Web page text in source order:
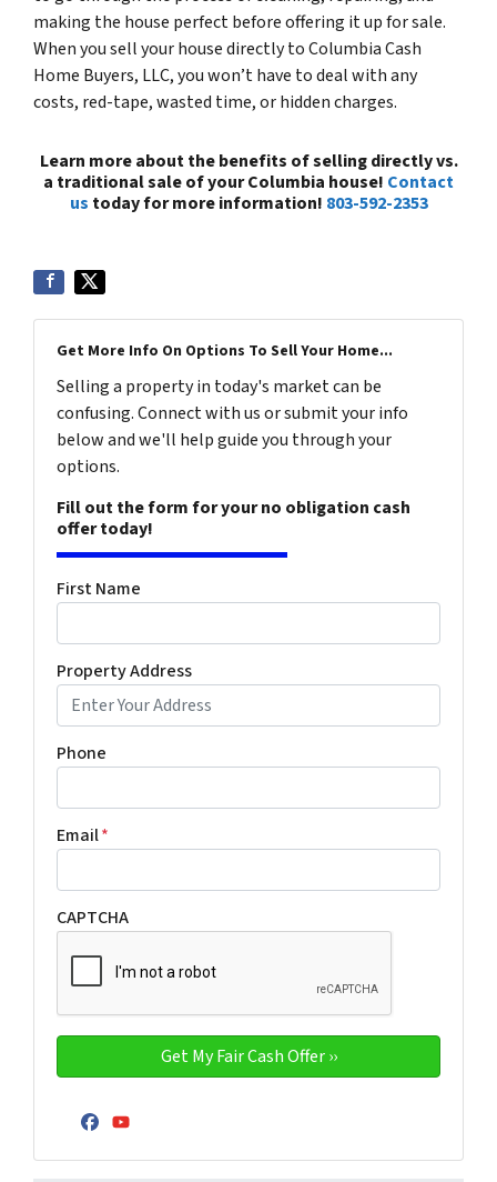
making the house perfect before offering it up for sale.
When you sell your house directly to Columbia Cash
Home Buyers, LLC, you won’t have to deal with any
costs, red-tape, wasted time, or hidden charges.
Learn more about the benefits of selling directly vs.
a traditional sale of your Columbia house! Contact
us today for more information! 803-592-2353
Get More Info On Options To Sell Your Home...
Selling a property in today's market can be
confusing. Connect with us or submit your info
below and we'll help guide you through your
options.
Fill out the form for your no obligation cash
offer today!
First Name
Property Address
Phone
Email*
CAPTCHA
Facebook
YouTube